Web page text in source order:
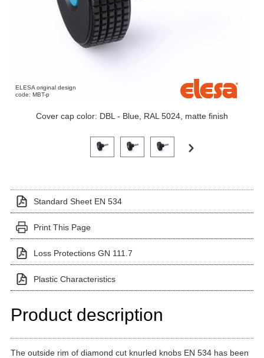
ELESA original design
code: MBT-p
Cover cap color: DBL - Blue, RAL 5024, matte finish
Click on a variant image to view it in the main
Standard Sheet EN 534
Print This Page
Loss Protections GN 111.7
Plastic Characteristics
Product description
The outside rim of diamond cut knurled knobs EN 534 has been